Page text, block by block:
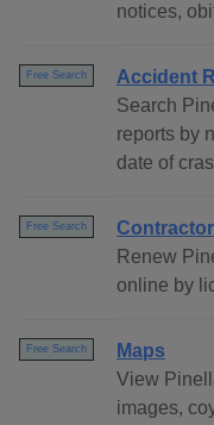
notices,
Free Search
Accident
Search
reports by
date of
Free Search
Renew
online by
Free Search
Maps
View
images,